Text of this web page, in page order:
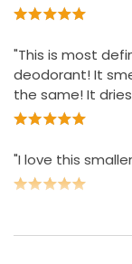
"This is most
deodorant! It
the same! It
"I love this